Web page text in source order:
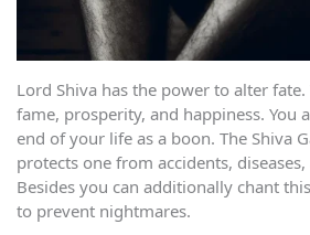
Lord Shiva has the power to alter
fame, prosperity, and happiness. You
end of your life as a boon. The Shiva
protects one from accidents,
Besides you can additionally chant
to prevent nightmares.